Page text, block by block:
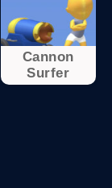
Cannon
Surfer